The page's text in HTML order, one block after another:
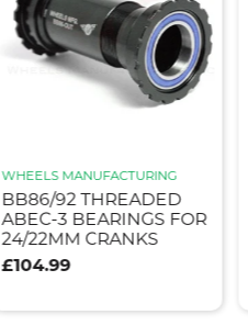
WHEELS MANUFACTURING
BB86/92 THREADED
ABEC-3 BEARINGS FOR
24/22MM CRANKS
£104.99